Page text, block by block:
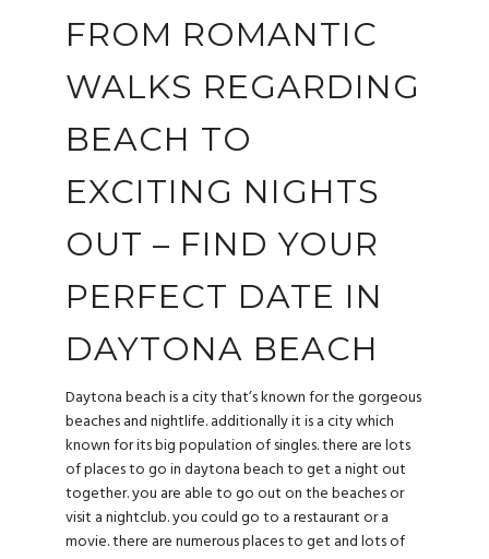
FROM ROMANTIC
WALKS REGARDING
BEACH TO
EXCITING NIGHTS
OUT – FIND YOUR
PERFECT DATE IN
DAYTONA BEACH
Daytona beach is a city that’s known for the gorgeous
beaches and nightlife. additionally it is a city which
known for its big population of singles. there are lots
of places to go in daytona beach to get a night out
together. you are able to go out on the beaches or
visit a nightclub. you could go to a restaurant or a
movie. there are numerous places to get and lots of